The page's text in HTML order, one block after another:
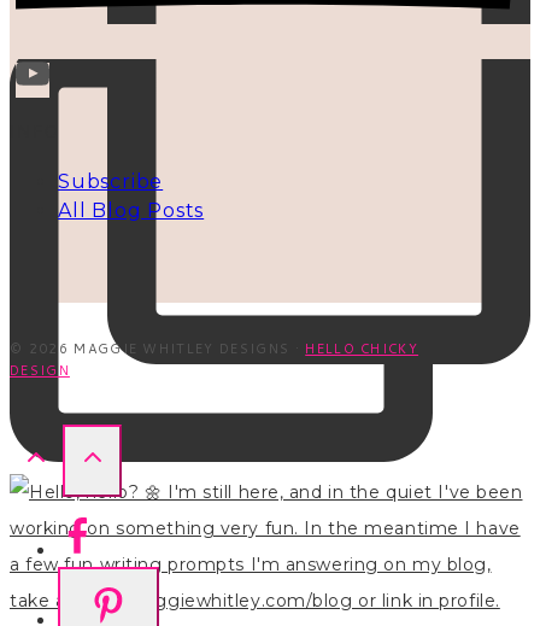
Subscribe
All Blog Posts
© 2026 MAGGIE WHITLEY DESIGNS · HELLO CHICKY
DESIGN